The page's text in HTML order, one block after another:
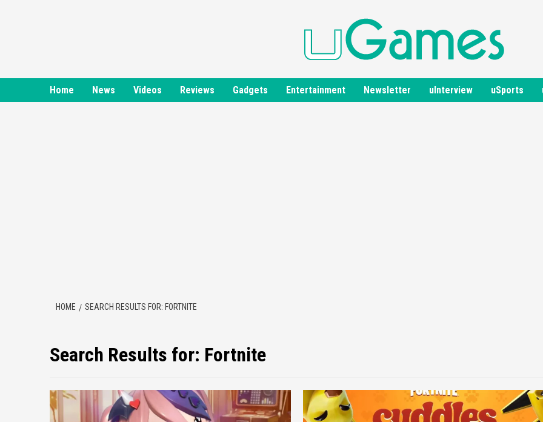
Home News Videos Reviews Gadgets Entertainment Newsletter uInterview uSports
HOME SEARCH RESULTS FOR: FORTNITE
Search Results for: Fortnite